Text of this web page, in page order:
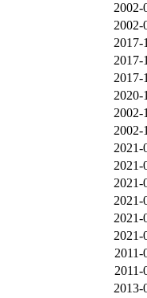
2002-
2002-
2017-
2017-
2017-
2020-
2002-
2002-
2021-
2021-
2021-
2021-
2021-
2021-
2011-
2011-
2013-